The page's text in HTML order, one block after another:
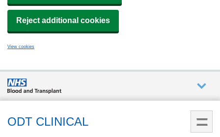
Reject additional cookies
View cookies
are
ODT CLINICAL